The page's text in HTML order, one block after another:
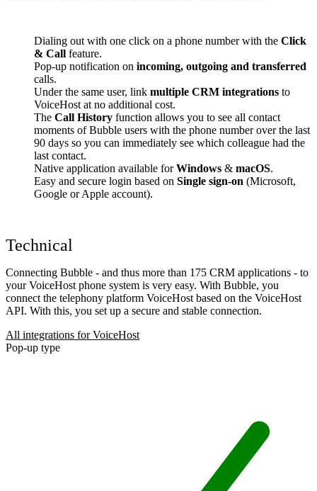
Dialing out with one click on a phone number with the Click
& Call feature.
Pop-up notification on incoming, outgoing and transferred
calls.
Under the same user, link multiple CRM integrations to
VoiceHost at no additional cost.
The Call History function allows you to see all contact
moments of Bubble users with the phone number over the last
90 days so you can immediately see which colleague had the
last contact.
Native application available forWindows & macOS.
Easy and secure login based on Single sign-on (Microsoft,
Google or Apple account).
Technical
Connecting Bubble - and thus more than 175 CRM applications - to
your VoiceHost phone system is very easy. With Bubble, you
connect the telephony platform VoiceHost based on the VoiceHost
API. With this, you set up a secure and stable connection.
All integrations for VoiceHost
Pop-up type